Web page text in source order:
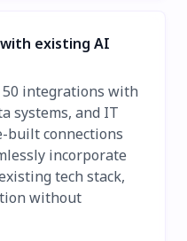
existing AI
50 integrations with
systems, and IT
built connections
incorporate
tech stack,
without